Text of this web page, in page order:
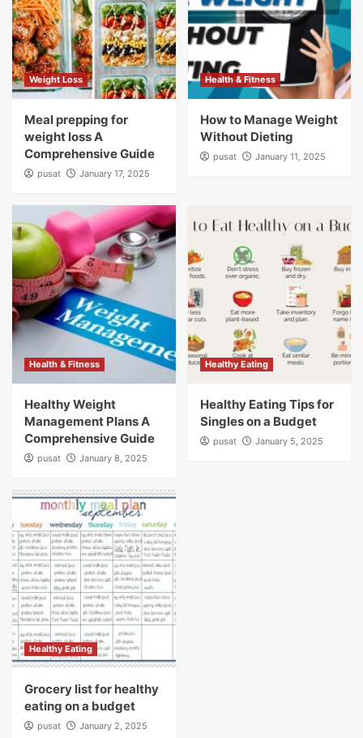
Weight Loss
Meal prepping for
weight loss A
Comprehensive Guide
pusat January 17, 2025
Health & Fitness
How to Manage Weight
Without Dieting
pusat January 11, 2025
Health & Fitness
Healthy Weight
Management Plans A
Comprehensive Guide
pusat January 8, 2025
Healthy Eating
Healthy Eating Tips for
Singles on a Budget
pusat January 5, 2025
Healthy Eating
Grocery list for healthy
eating on a budget
pusat January 2, 2025